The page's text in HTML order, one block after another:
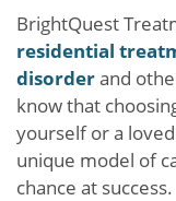
BrightQuest
residential
disorderand
know that
yourself or a
unique model of
chance at success.